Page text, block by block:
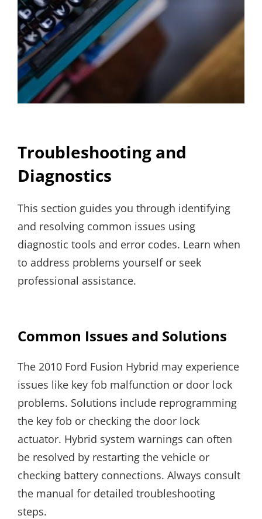
Troubleshooting and
Diagnostics
This section guides you through identifying
and resolving common issues using
diagnostic tools and error codes. Learn when
to address problems yourself or seek
professional assistance.
Common Issues and Solutions
The 2010 Ford Fusion Hybrid may experience
issues like key fob malfunction or door lock
problems. Solutions include reprogramming
the key fob or checking the door lock
actuator. Hybrid system warnings can often
be resolved by restarting the vehicle or
checking battery connections. Always consult
the manual for detailed troubleshooting
steps.